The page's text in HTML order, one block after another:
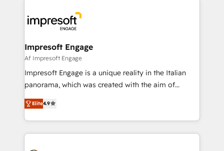
か？ ✓ HubSpot Eliteパートナー認定 ✓ HubSpotアワ
ード受賞・HUGリーダー ✓ ISO27001:2022 /
ISO9001:2015 取得 ✓ 400社以上の導入実績 ✓
状整理の壁打ちなど、構想段階からお気軽にお問い合わ
せください。
results. 🎯 We present a solution-centric approach
and we're focused on HubSpot. We work with some
of HubSpot's most important customers to generate
value from the platform in the long term. 🤖 We have
worked 400+ HubSpot customers across industries
but specialise in the more complex projects where
represent key aspects of the project's success.
Impresoft Engage
Af Impresoft Engage
Impresoft Engage is a unique reality in the Italian
panorama, which was created with the aim of
putting Customer Experience at the center by
creating digital environments capable of integrating
people, processes and data. We offer the best
digital solutions on the market, ranging from CRM
Elite4.9